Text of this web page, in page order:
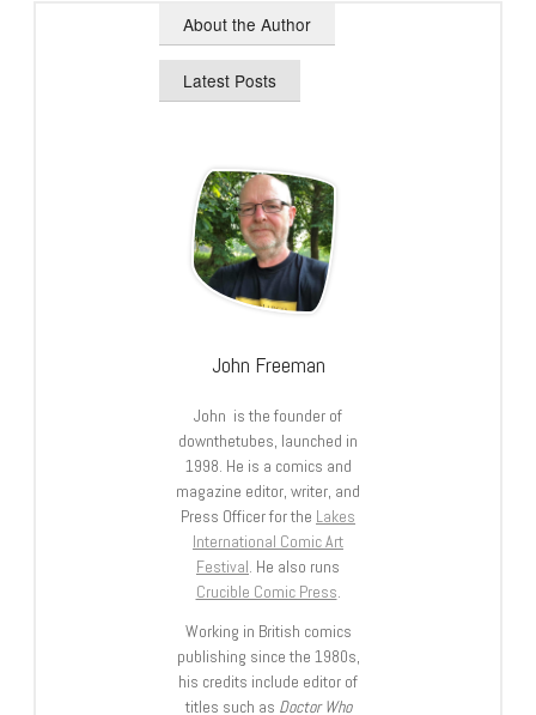
About the Author
Latest Posts
John Freeman
John is the founder of
downthetubes, launched in
1998. He is a comics and
magazine editor, writer, and
Press Officer for the Lakes
International Comic Art
Festival. He also runs
Crucible Comic Press.
Working in British comics
publishing since the 1980s,
his credits include editor of
titles such as Doctor Who